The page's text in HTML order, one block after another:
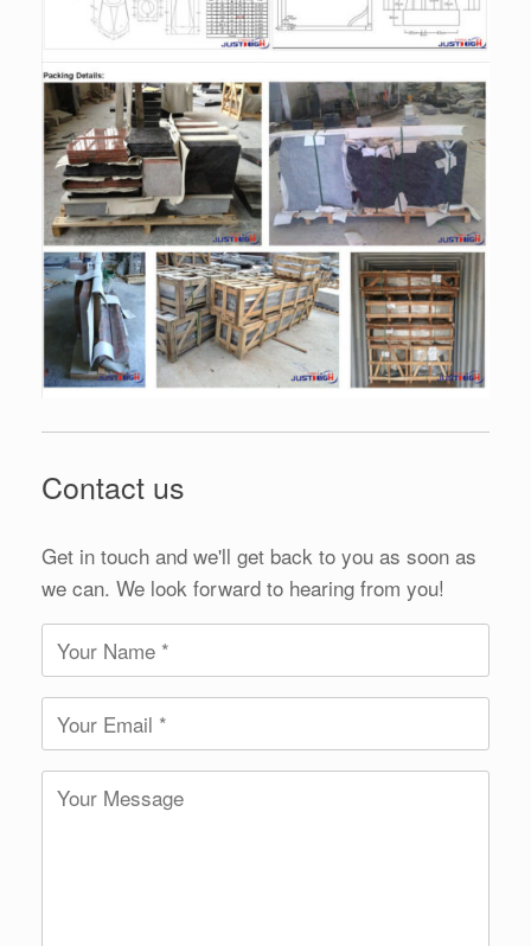
Contact us
Get in touch and we'll get back to you as soon as
we can. We look forward to hearing from you!